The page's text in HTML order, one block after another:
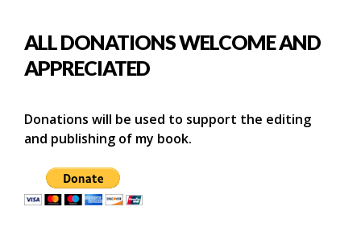
ALL DONATIONS WELCOME AND
APPRECIATED
Donations will be used to support the editing
and publishing of my book.